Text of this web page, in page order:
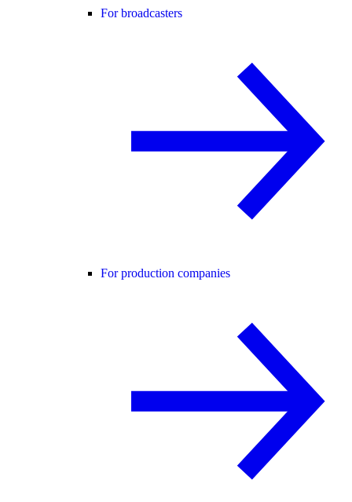
For broadcasters
For production companies